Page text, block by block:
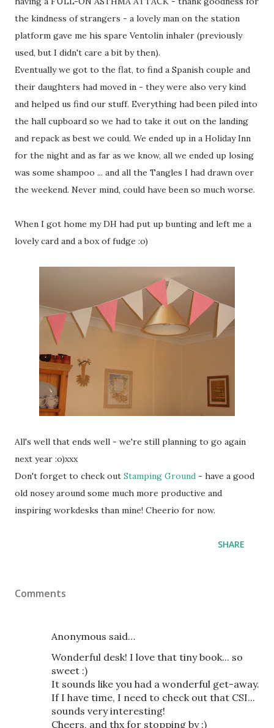
the kindness of strangers - a lovely man on the station
platform gave me his spare Ventolin inhaler (previously
used, but I didn't care a bit by then).
Eventually we got to the flat, to find a Spanish couple and
their daughters had moved in - they were also very kind
and helped us find our stuff. Everything had been piled into
the hall cupboard so we had to take it out on the landing
and repack as best we could. We ended up in a Holiday Inn
for the night and as far as we know, all we ended up losing
was some shampoo ... and all the Tangles I had drawn over
the weekend. Never mind, could have been so much worse.
When I got home my DH had put up bunting and left me a
lovely card and a box of fudge :o)
All's well that ends well - we're still planning to go again
next year :o)xxx
Don't forget to check out Stamping Ground - have a good
old nosey around some much more productive and
inspiring workdesks than mine! Cheerio for now.
SHARE
Comments
Anonymous said…
Wonderful desk! I love that tiny book... so
sweet :)
It sounds like you had a wonderful get-away.
If I have time, I need to check out that CSI...
sounds very interesting!
Cheers, and thx for stopping by :)